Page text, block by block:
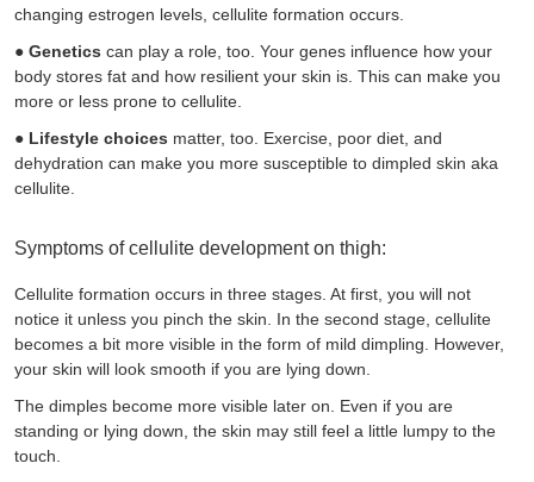
changing estrogen levels, cellulite formation occurs.
● Genetics can play a role, too. Your genes influence how your
body stores fat and how resilient your skin is. This can make you
more or less prone to cellulite.
● Lifestyle choices matter, too. Exercise, poor diet, and
dehydration can make you more susceptible to dimpled skin aka
cellulite.
Symptoms of cellulite development on thigh:
Cellulite formation occurs in three stages. At first, you will not
notice it unless you pinch the skin. In the second stage, cellulite
becomes a bit more visible in the form of mild dimpling. However,
your skin will look smooth if you are lying down.
The dimples become more visible later on. Even if you are
standing or lying down, the skin may still feel a little lumpy to the
touch.